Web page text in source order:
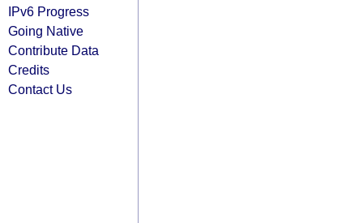
IPv6 Progress
Going Native
Contribute Data
Credits
Contact Us